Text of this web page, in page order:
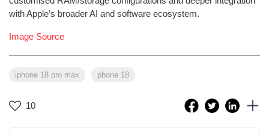
with Apple’s broader AI and software ecosystem.
Image Source
iphone 18 pro max phone 18
10